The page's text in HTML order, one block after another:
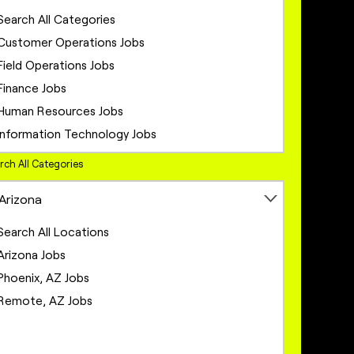
All Categories
Operations Jobs
Operations Jobs
Jobs
Resources Jobs
Technology Jobs
Jobs
Jobs
Engineering Jobs
Infrastructure Jobs
Jobs
Management Jobs
Management Jobs
All Categories
All Locations
Jobs
AZ Jobs
AZ Jobs